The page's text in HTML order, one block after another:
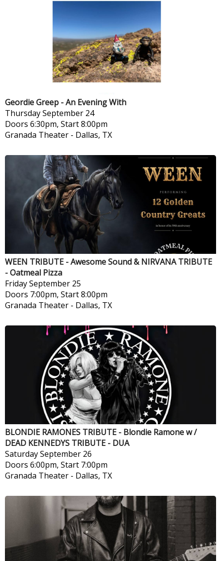
Geordie Greep - An Evening With
ThursdaySeptember 24
Doors 6:30pm, Start 8:00pm
Granada Theater - Dallas, TX
WEEN TRIBUTE - Awesome Sound & NIRVANA TRIBUTE
- Oatmeal Pizza
FridaySeptember 25
Doors 7:00pm, Start 8:00pm
Granada Theater - Dallas, TX
BLONDIE RAMONES TRIBUTE - Blondie Ramone w /
DEAD KENNEDYS TRIBUTE - DUA
SaturdaySeptember 26
Doors 6:00pm, Start 7:00pm
Granada Theater - Dallas, TX